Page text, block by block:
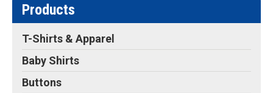
Products
T-Shirts & Apparel
Baby Shirts
Buttons